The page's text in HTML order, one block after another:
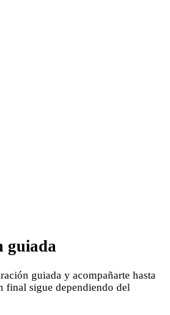
guiada
guiada y acompañarte hasta
final sigue dependiendo del